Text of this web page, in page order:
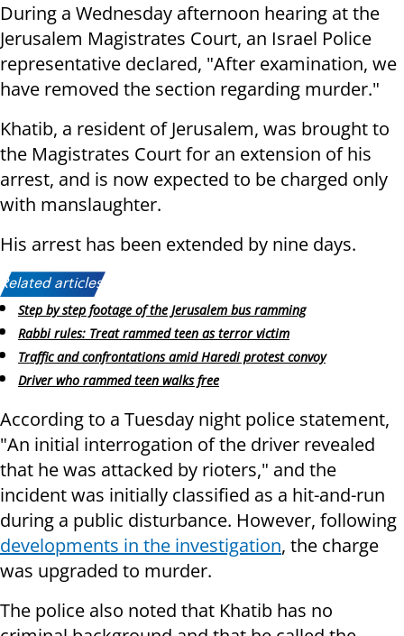
During a Wednesday afternoon hearing at the
Jerusalem Magistrates Court, an Israel Police
representative declared, "After examination, we
have removed the section regarding murder."
Khatib, a resident of Jerusalem, was brought to
the Magistrates Court for an extension of his
arrest, and is now expected to be charged only
with manslaughter.
His arrest has been extended by nine days.
Related articles:
Step by step footage of the Jerusalem bus ramming
Rabbi rules: Treat rammed teen as terror victim
Traffic and confrontations amid Haredi protest convoy
Driver who rammed teen walks free
According to a Tuesday night police statement,
"An initial interrogation of the driver revealed
that he was attacked by rioters," and the
incident was initially classified as a hit-and-run
during a public disturbance. However, following
developments in the investigation, the charge
was upgraded to murder.
The police also noted that Khatib has no